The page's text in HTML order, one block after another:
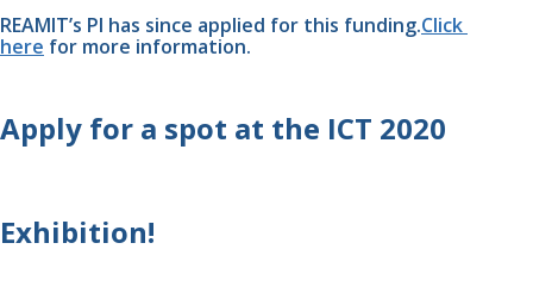
REAMIT’s PI has since applied for this funding.Click
here for more information.
Apply for a spot at the ICT 2020
Exhibition!